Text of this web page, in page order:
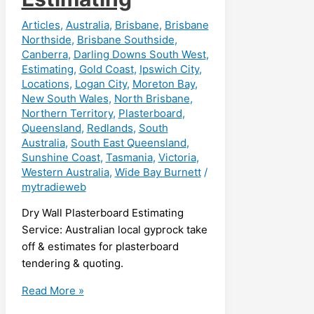
Articles, Australia, Brisbane, Brisbane
Northside, Brisbane Southside,
Canberra, Darling Downs South West,
Estimating, Gold Coast, Ipswich City,
Locations, Logan City, Moreton Bay,
New South Wales, North Brisbane,
Northern Territory, Plasterboard,
Queensland, Redlands, South
Australia, South East Queensland,
Sunshine Coast, Tasmania, Victoria,
Western Australia, Wide Bay Burnett/
mytradieweb
Dry Wall Plasterboard Estimating
Service: Australian local gyprock take
off & estimates for plasterboard
tendering & quoting.
Dry
Read More »